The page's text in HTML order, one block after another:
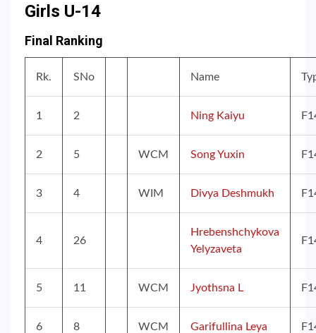
Girls U-14
Final Ranking
Rk. SNo Name
1 2 Ning Kaiyu
2 5 WCM Song Yuxin
3 4 WIM Divya Deshmukh
4 26
Hrebenshchykova
Yelyzaveta
5 11 WCM Jyothsna L
6 8 WCM Garifullina Leya